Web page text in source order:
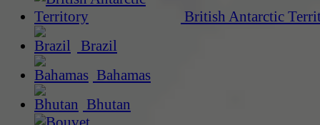
British Antarctic
Brazil
Bahamas
Bhutan